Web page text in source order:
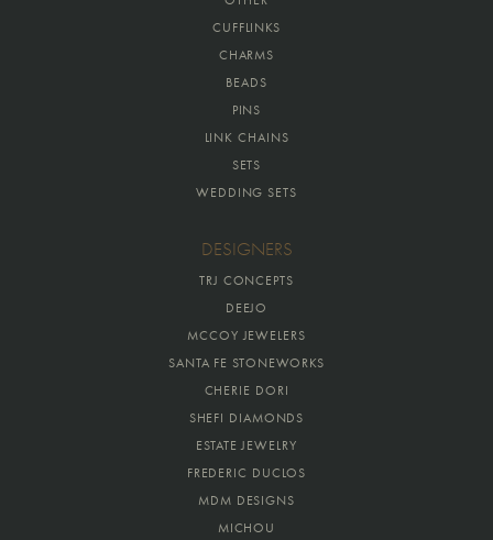
CUFFLINKS
CHARMS
BEADS
PINS
LINK CHAINS
SETS
WEDDING SETS
DESIGNERS
TRJ CONCEPTS
DEEJO
MCCOY JEWELERS
SANTA FE STONEWORKS
CHERIE DORI
SHEFI DIAMONDS
ESTATE JEWELRY
FREDERIC DUCLOS
MDM DESIGNS
MICHOU